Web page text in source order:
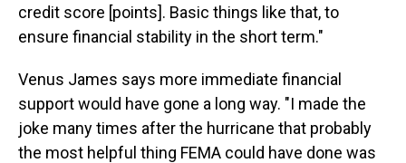
credit score [points]. Basic things like that, to
ensure financial stability in the short term."
Venus James says more immediate financial
support would have gone a long way. "I made the
joke many times after the hurricane that probably
the most helpful thing FEMA could have done was